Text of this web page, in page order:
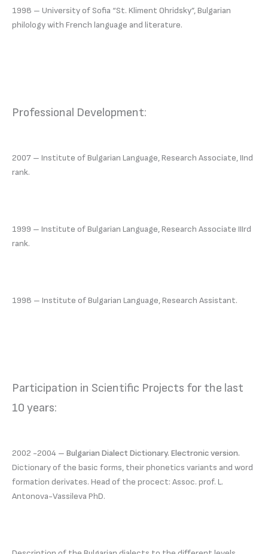
1998 – University of Sofia “St. Kliment Ohridsky”, Bulgarian
philology with French language and literature.
Professional Development:
2007 – Institute of Bulgarian Language, Research Associate, IInd
rank.
1999 – Institute of Bulgarian Language, Research Associate IIIrd
rank.
1998 – Institute of Bulgarian Language, Research Assistant.
Participation in Scientific Projects for the last
10 years:
2002 -2004 – Bulgarian Dialect Dictionary. Electronic version.
Dictionary of the basic forms, their phonetics variants and word
formation derivates. Head of the procect: Assoc. prof. L.
Antonova-Vassileva PhD.